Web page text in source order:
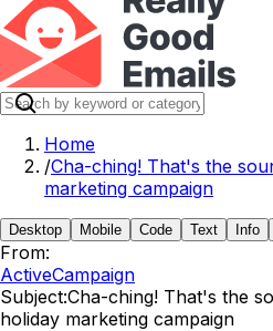
Home
/Cha-ching! That's the
marketing campaign
Desktop Mobile Code Text Info
From:
ActiveCampaign
Subject:Cha-ching! That's the
holiday marketing campaign